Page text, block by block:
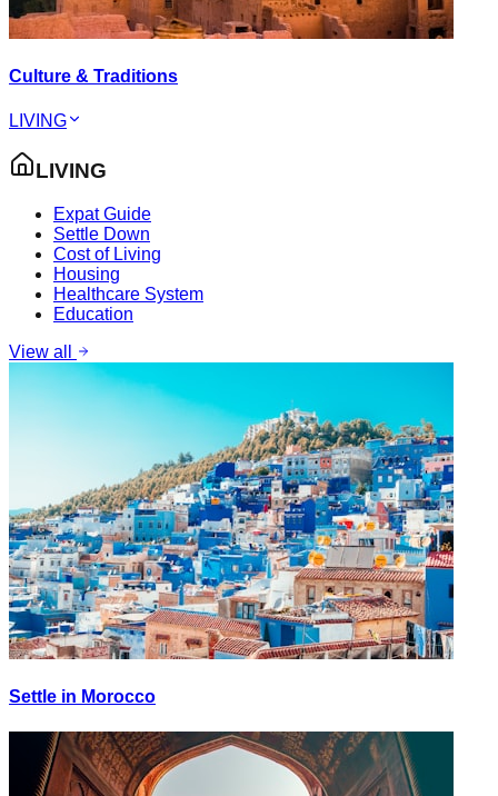
Culture & Traditions
LIVING
LIVING
Expat Guide
Settle Down
Cost of Living
Housing
Healthcare System
Education
View all
Settle in Morocco